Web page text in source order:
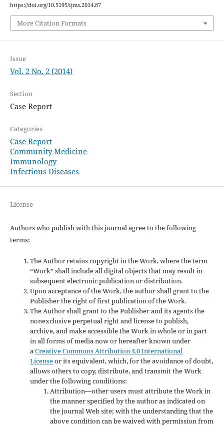
https://doi.org/10.5195/ijms.2014.87
More Citation Formats
Issue
Vol. 2 No. 2 (2014)
Section
Case Report
Categories
Case Report
Community Medicine
Immunology
Infectious Diseases
License
Authors who publish with this journal agree to the following
terms:
The Author retains copyright in the Work, where the term
“Work” shall include all digital objects that may result in
subsequent electronic publication or distribution.
Upon acceptance of the Work, the author shall grant to the
Publisher the right of first publication of the Work.
The Author shall grant to the Publisher and its agents the
nonexclusive perpetual right and license to publish,
archive, and make accessible the Work in whole or in part
in all forms of media now or hereafter known under
aCreative Commons Attribution 4.0 International
Licenseor its equivalent, which, for the avoidance of doubt,
allows others to copy, distribute, and transmit the Work
under the following conditions:
Attribution—other users must attribute the Work in
the manner specified by the author as indicated on
the journal Web site; with the understanding that the
above condition can be waived with permission from